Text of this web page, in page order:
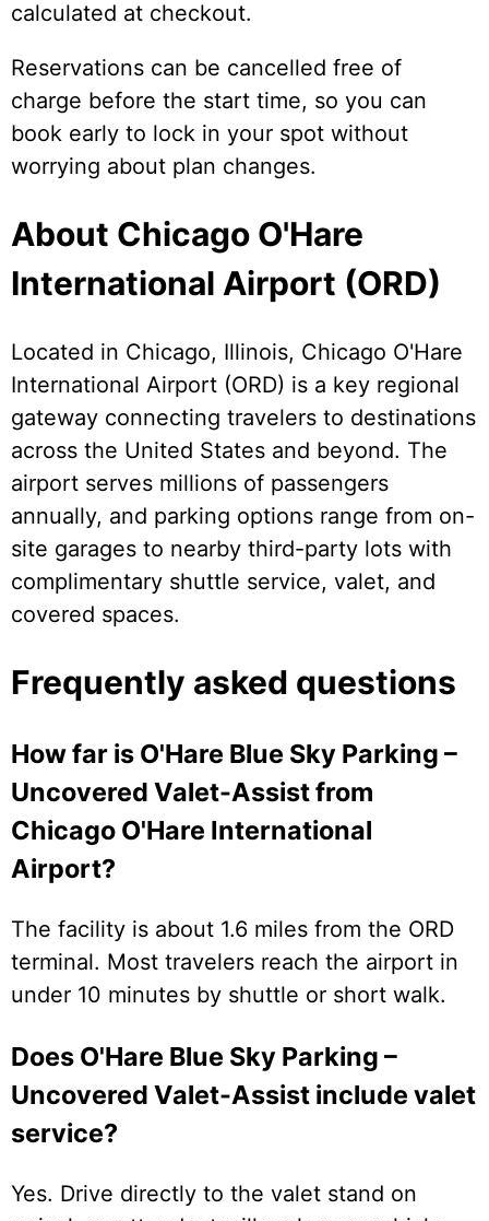
calculated at checkout.
Reservations can be cancelled free of
charge before the start time, so you can
book early to lock in your spot without
worrying about plan changes.
About Chicago O'Hare
International Airport (ORD)
Located in Chicago, Illinois, Chicago O'Hare
International Airport (ORD) is a key regional
gateway connecting travelers to destinations
across the United States and beyond. The
airport serves millions of passengers
annually, and parking options range from on-
site garages to nearby third-party lots with
complimentary shuttle service, valet, and
covered spaces.
Frequently asked questions
How far is O'Hare Blue Sky Parking –
Uncovered Valet-Assist from
Chicago O'Hare International
Airport?
The facility is about 1.6 miles from the ORD
terminal. Most travelers reach the airport in
under 10 minutes by shuttle or short walk.
Does O'Hare Blue Sky Parking –
Uncovered Valet-Assist include valet
service?
Yes. Drive directly to the valet stand on